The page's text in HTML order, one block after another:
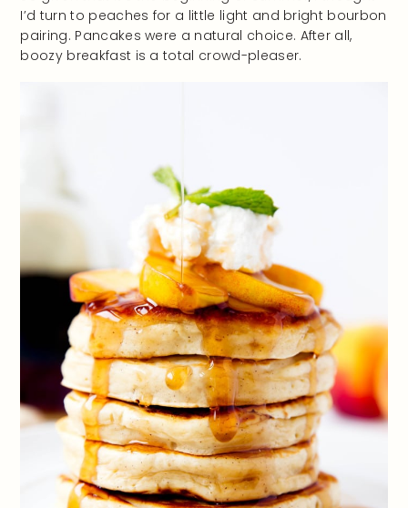
I’d turn to peaches for a little light and bright bourbon
pairing. Pancakes were a natural choice. After all,
boozy breakfast is a total crowd-pleaser.